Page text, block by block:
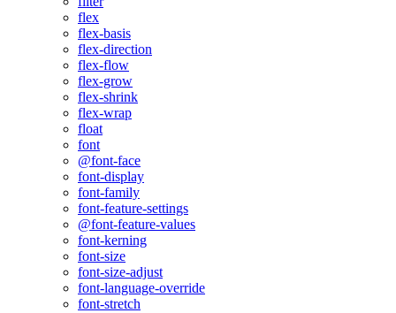
flex
flex-basis
flex-direction
flex-flow
flex-grow
flex-shrink
flex-wrap
float
font
@font-face
font-display
font-family
font-feature-settings
@font-feature-values
font-kerning
font-size
font-size-adjust
font-language-override
font-stretch